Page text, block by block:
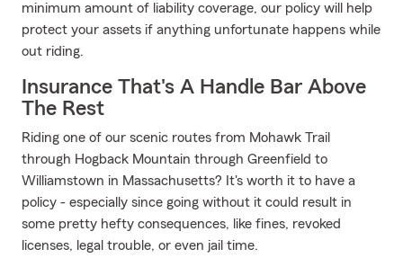
minimum amount of liability coverage, our policy will help
protect your assets if anything unfortunate happens while
out riding.
Insurance That's A Handle Bar Above
The Rest
Riding one of our scenic routes from Mohawk Trail
through Hogback Mountain through Greenfield to
Williamstown in Massachusetts? It's worth it to have a
policy - especially since going without it could result in
some pretty hefty consequences, like fines, revoked
licenses, legal trouble, or even jail time.